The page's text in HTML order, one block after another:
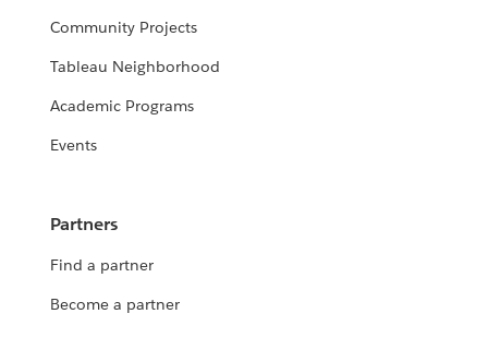
Community Projects
Tableau Neighborhood
Academic Programs
Events
Partners
Find a partner
Become a partner